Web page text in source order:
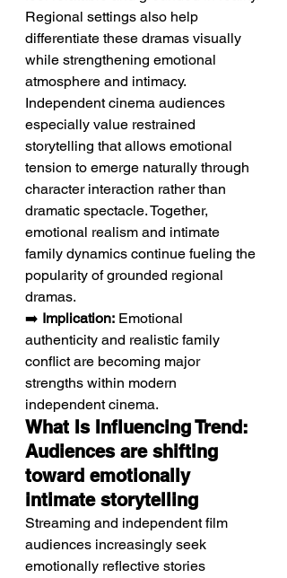
Regional settings also help
differentiate these dramas visually
while strengthening emotional
atmosphere and intimacy.
Independent cinema audiences
especially value restrained
storytelling that allows emotional
tension to emerge naturally through
character interaction rather than
dramatic spectacle. Together,
emotional realism and intimate
family dynamics continue fueling the
popularity of grounded regional
dramas.
➡️ Implication: Emotional
authenticity and realistic family
conflict are becoming major
strengths within modern
independent cinema.
What Is Influencing Trend:
Audiences are shifting
toward emotionally
intimate storytelling
Streaming and independent film
audiences increasingly seek
emotionally reflective stories